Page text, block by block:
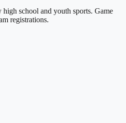
school and youth sports. Game
registrations.